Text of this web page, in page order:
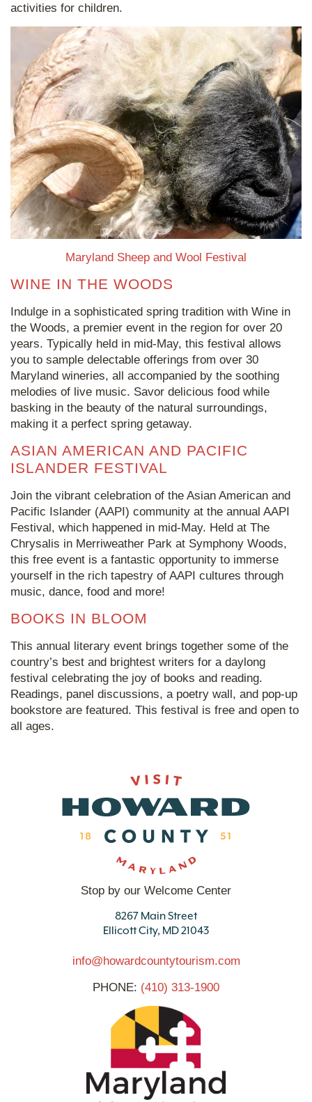
activities for children.
Maryland Sheep and Wool Festival
WINE IN THE WOODS
Indulge in a sophisticated spring tradition with Wine in
the Woods, a premier event in the region for over 20
years. Typically held in mid-May, this festival allows
you to sample delectable offerings from over 30
Maryland wineries, all accompanied by the soothing
melodies of live music. Savor delicious food while
basking in the beauty of the natural surroundings,
making it a perfect spring getaway.
ASIAN AMERICAN AND PACIFIC
ISLANDER FESTIVAL
Join the vibrant celebration of the Asian American and
Pacific Islander (AAPI) community at the annual AAPI
Festival, which happened in mid-May. Held at The
Chrysalis in Merriweather Park at Symphony Woods,
this free event is a fantastic opportunity to immerse
yourself in the rich tapestry of AAPI cultures through
music, dance, food and more!
BOOKS IN BLOOM
This annual literary event brings together some of the
country’s best and brightest writers for a daylong
festival celebrating the joy of books and reading.
Readings, panel discussions, a poetry wall, and pop-up
bookstore are featured. This festival is free and open to
all ages.
Stop by our Welcome Center
8267 Main Street
Ellicott City, MD 21043
info@howardcountytourism.com
PHONE: (410) 313-1900